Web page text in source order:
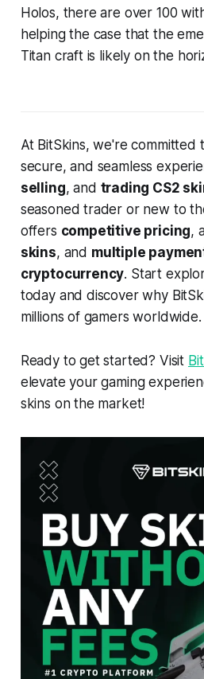
Holos, there are over 100
helping the case that the
Titan craft is likely on the
At BitSkins, we're committed
secure, and seamless
selling, and trading CS2
seasoned trader or new to
offers competitive pricing,
skins, and multiple
cryptocurrency. Start
today and discover why
millions of gamers worldwide.
Ready to get started? Visit
elevate your gaming
skins on the market!